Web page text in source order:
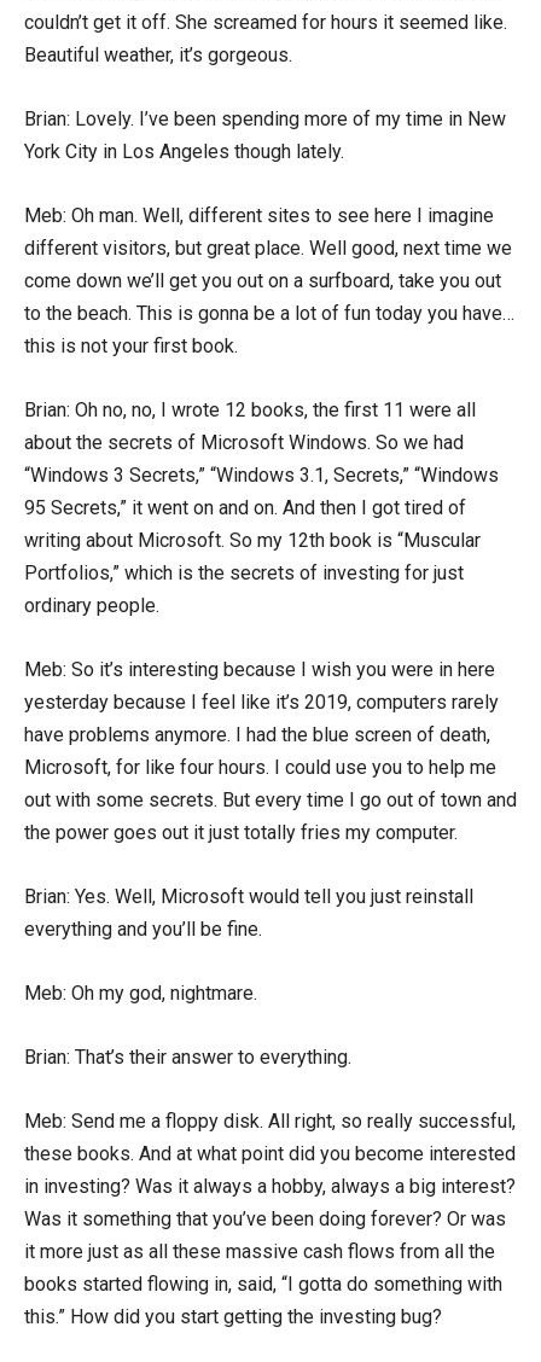
couldn’t get it off. She screamed for hours it seemed like.
Beautiful weather, it’s gorgeous.
Brian: Lovely. I’ve been spending more of my time in New
York City in Los Angeles though lately.
Meb: Oh man. Well, different sites to see here I imagine
different visitors, but great place. Well good, next time we
come down we’ll get you out on a surfboard, take you out
to the beach. This is gonna be a lot of fun today you have…
this is not your first book.
Brian: Oh no, no, I wrote 12 books, the first 11 were all
about the secrets of Microsoft Windows. So we had
“Windows 3 Secrets,” “Windows 3.1, Secrets,” “Windows
95 Secrets,” it went on and on. And then I got tired of
writing about Microsoft. So my 12th book is “Muscular
Portfolios,” which is the secrets of investing for just
ordinary people.
Meb: So it’s interesting because I wish you were in here
yesterday because I feel like it’s 2019, computers rarely
have problems anymore. I had the blue screen of death,
Microsoft, for like four hours. I could use you to help me
out with some secrets. But every time I go out of town and
the power goes out it just totally fries my computer.
Brian: Yes. Well, Microsoft would tell you just reinstall
everything and you’ll be fine.
Meb: Oh my god, nightmare.
Brian: That’s their answer to everything.
Meb: Send me a floppy disk. All right, so really successful,
these books. And at what point did you become interested
in investing? Was it always a hobby, always a big interest?
Was it something that you’ve been doing forever? Or was
it more just as all these massive cash flows from all the
books started flowing in, said, “I gotta do something with
this.” How did you start getting the investing bug?